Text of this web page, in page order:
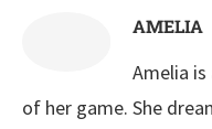
AMELIA
Amelia
of her game. She